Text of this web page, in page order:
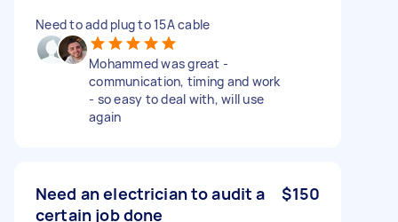
Need to add plug to 15A cable
Mohammed was great -
communication, timing and work
- so easy to deal with, will use
again
Need an electrician to audit a
certain job done
$150